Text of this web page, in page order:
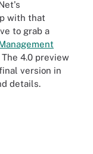
with that
to grab a
4.0 preview
version in
details.